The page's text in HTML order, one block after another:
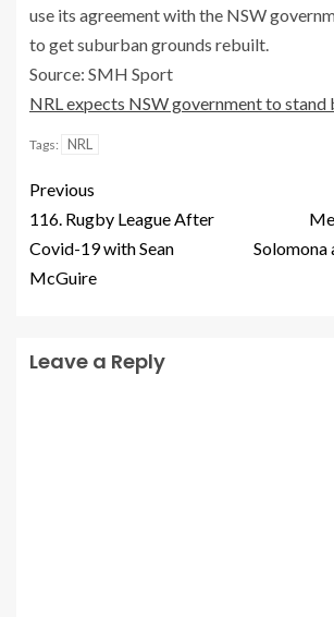
use its agreement with the NSW
to get suburban grounds rebuilt.
Source: SMH Sport
NRL expects NSW government to stand
Tags: NRL
Previous
116. Rugby League After
Covid-19 with Sean
McGuire
Solomona
Leave a Reply